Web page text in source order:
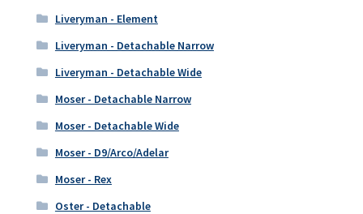
Liveryman - Element
Liveryman - Detachable Narrow
Liveryman - Detachable Wide
Moser - Detachable Narrow
Moser - Detachable Wide
Moser - D9/Arco/Adelar
Moser - Rex
Oster - Detachable